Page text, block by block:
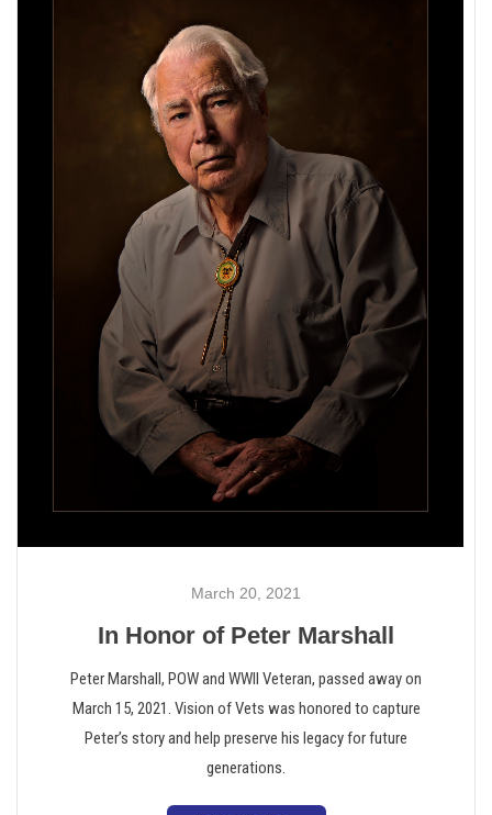
March 20, 2021
In Honor of Peter Marshall
Peter Marshall, POW and WWII Veteran, passed away on
March 15, 2021. Vision of Vets was honored to capture
Peter’s story and help preserve his legacy for future
generations.